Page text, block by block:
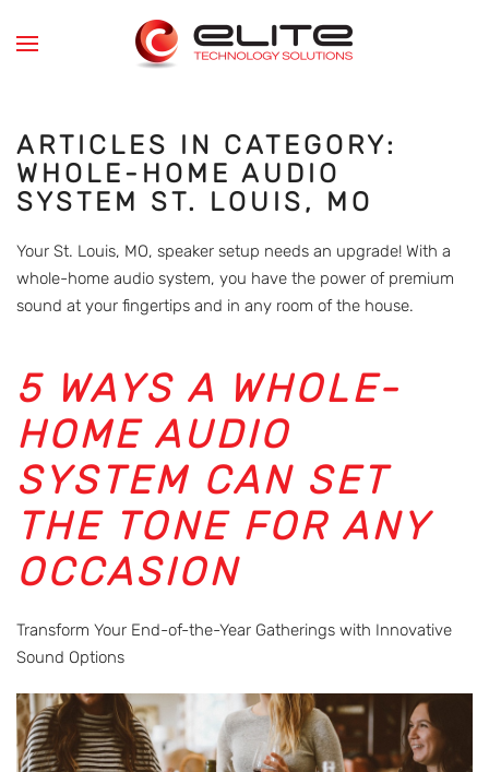
Skip to main content
ARTICLES IN CATEGORY:
WHOLE-HOME AUDIO
SYSTEM ST. LOUIS, MO
Your St. Louis, MO, speaker setup needs an upgrade! With a
whole-home audio system, you have the power of premium
sound at your fingertips and in any room of the house.
5 WAYS A WHOLE-
HOME AUDIO
SYSTEM CAN SET
THE TONE FOR ANY
OCCASION
Transform Your End-of-the-Year Gatherings with Innovative
Sound Options